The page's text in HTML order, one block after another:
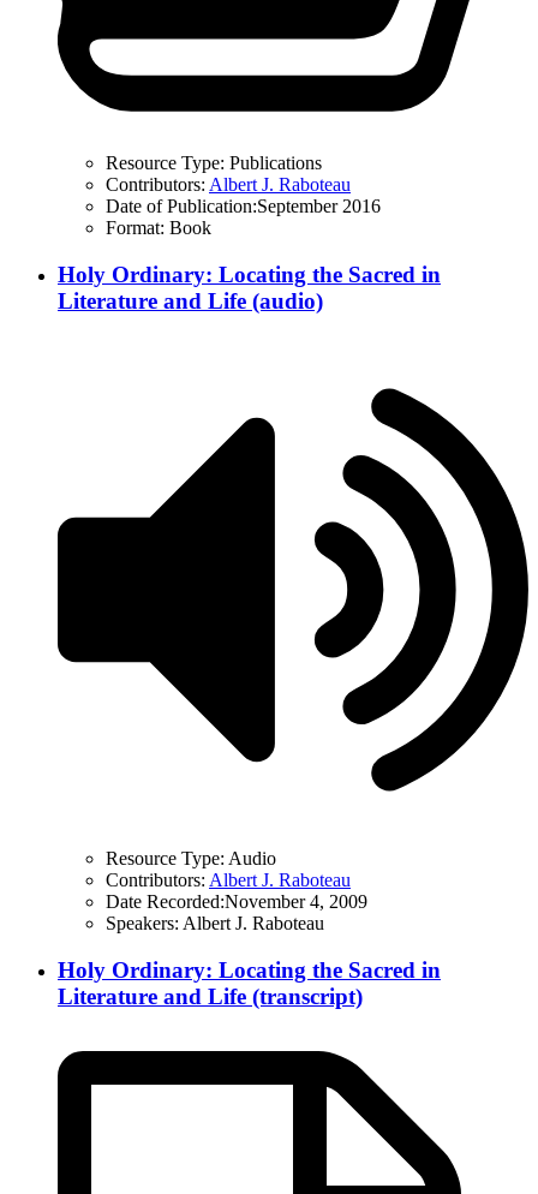
Resource Type: Publications
Contributors: Albert J. Raboteau
Date of Publication:September 2016
Format: Book
Holy Ordinary: Locating the Sacred in
Literature and Life (audio)
Resource Type: Audio
Contributors: Albert J. Raboteau
Date Recorded:November 4, 2009
Speakers: Albert J. Raboteau
Holy Ordinary: Locating the Sacred in
Literature and Life (transcript)